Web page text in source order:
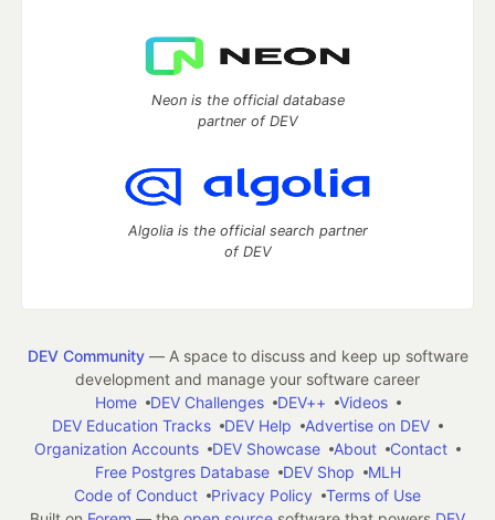
Neon is the official database
partner of DEV
Algolia is the official search partner
of DEV
DEV Community— A space to discuss and keep up software
development and manage your software career
Home
DEV Challenges DEV++
Videos
DEV Education Tracks
DEV Help
Advertise on DEV
Organization Accounts
DEV Showcase About
Contact
Free Postgres Database
DEV Shop
MLH
Code of Conduct
Privacy Policy
Terms of Use